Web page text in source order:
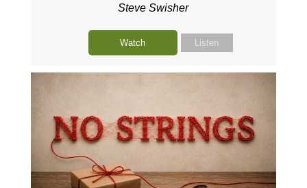
Steve Swisher
Watch Listen